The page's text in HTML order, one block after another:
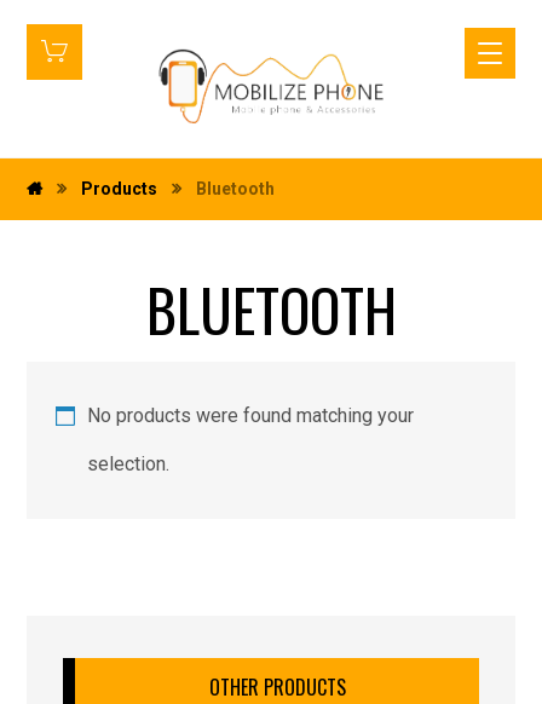
Products Bluetooth
BLUETOOTH
No products were found matching your
selection.
OTHER PRODUCTS